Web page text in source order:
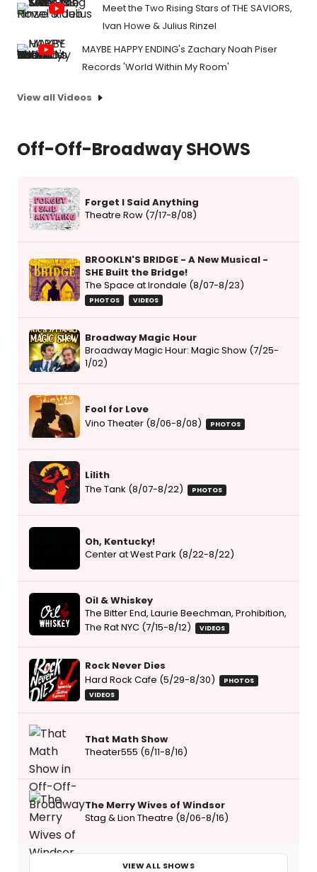
Meet the Two Rising Stars of THE SAVIORS,
Ivan Howe & Julius Rinzel
MAYBE HAPPY ENDING's Zachary Noah Piser
Records 'World Within My Room'
View all Videos
Off-Off-Broadway SHOWS
Forget I Said Anything
Theatre Row (7/17-8/08)
BROOKLN'S BRIDGE - A New Musical -
SHE Built the Bridge!
The Space at Irondale (8/07-8/23)
PHOTOS VIDEOS
Broadway Magic Hour
Broadway Magic Hour: Magic Show (7/25-
1/02)
Fool for Love
Vino Theater (8/06-8/08)
PHOTOS
Lilith
The Tank (8/07-8/22)
PHOTOS
Oh, Kentucky!
Center at West Park (8/22-8/22)
Oil & Whiskey
The Bitter End, Laurie Beechman, Prohibition,
The Rat NYC (7/15-8/12)
VIDEOS
Rock Never Dies
Hard Rock Cafe (5/29-8/30)
PHOTOS
VIDEOS
That Math Show
Theater555 (6/11-8/16)
The Merry Wives of Windsor
Stag & Lion Theatre (8/06-8/16)
VIEW ALL SHOWS